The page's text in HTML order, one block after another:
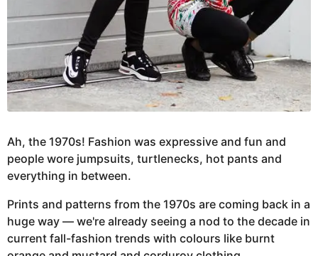
Ah, the 1970s! Fashion was expressive and fun and
people wore jumpsuits, turtlenecks, hot pants and
everything in between.
Prints and patterns from the 1970s are coming back in a
huge way — we're already seeing a nod to the decade in
current fall-fashion trends with colours like burnt